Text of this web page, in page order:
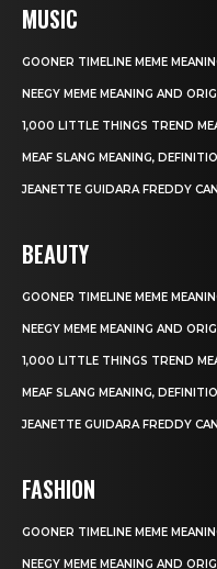
MUSIC
GOONER TIMELINE MEME
NEEGY MEME MEANING AND
1,000 LITTLE THINGS TREND
MEAF SLANG MEANING,
JEANETTE GUIDARA FREDDY
BEAUTY
GOONER TIMELINE MEME
NEEGY MEME MEANING AND
1,000 LITTLE THINGS TREND
MEAF SLANG MEANING,
JEANETTE GUIDARA FREDDY
FASHION
GOONER TIMELINE MEME
NEEGY MEME MEANING AND